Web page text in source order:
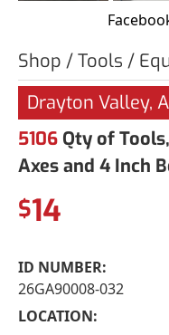
Shop / Tools /
Drayton Valley,
5106 Qty of
Axes and 4 Inch
$14
ID NUMBER:
26GA90008-032
LOCATION: